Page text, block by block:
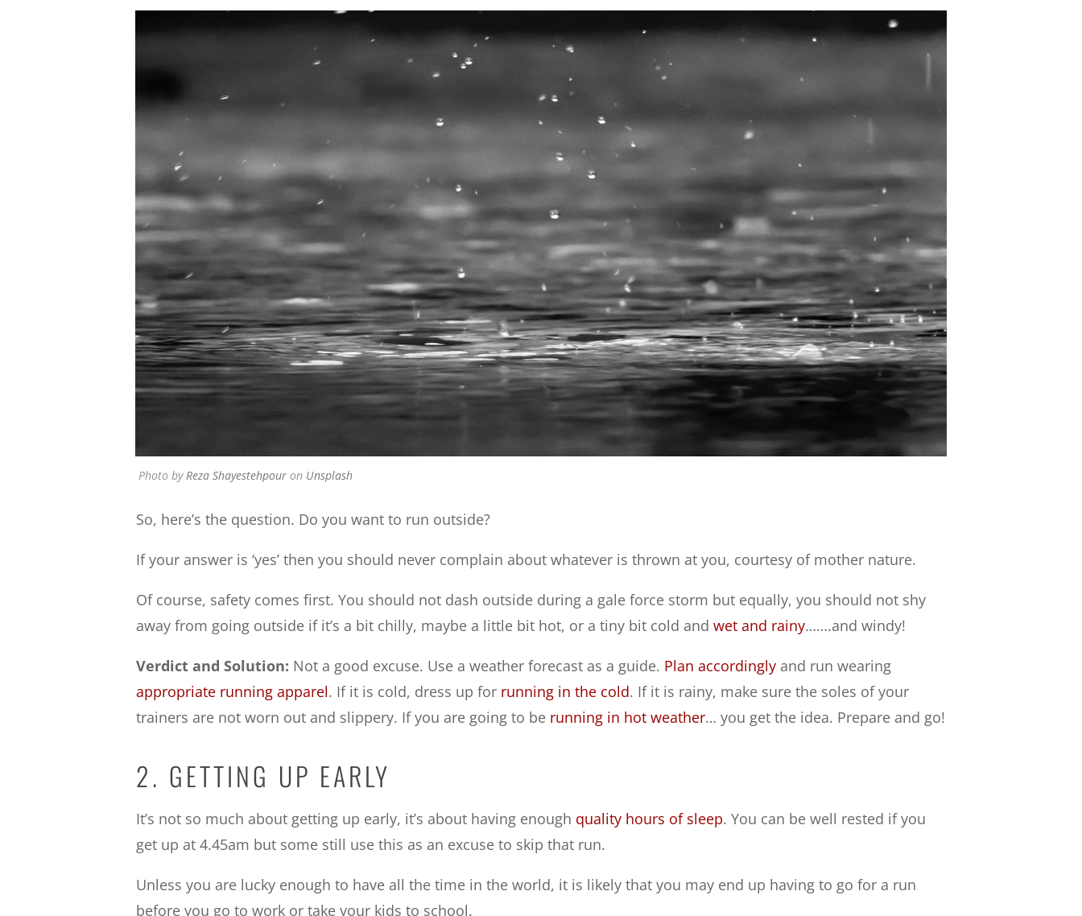
Photo byReza Shayestehpour on Unsplash
So, here’s the question. Do you want to run outside?
If your answer is ‘yes’ then you should never complain about whatever is thrown at you, courtesy of mother nature.
Of course, safety comes first. You should not dash outside during a gale force storm but equally, you should not shy
away from going outside if it’s a bit chilly, maybe a little bit hot, or a tiny bit cold andwet and rainy…….and windy!
Verdict and Solution: Not a good excuse. Use a weather forecast as a guide. Plan accordingly and run wearing
appropriate running apparel. If it is cold, dress up for running in the cold. If it is rainy, make sure the soles of your
trainers are not worn out and slippery. If you are going to be running in hot weather… you get the idea. Prepare and go!
2. GETTING UP EARLY
It’s not so much about getting up early, it’s about having enough quality hours of sleep. You can be well rested if you
get up at 4.45am but some still use this as an excuse to skip that run.
Unless you are lucky enough to have all the time in the world, it is likely that you may end up having to go for a run
before you go to work or take your kids to school.